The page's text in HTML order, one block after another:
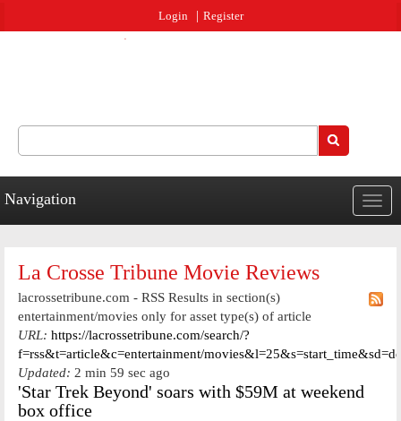
Login Register
Navigation
La Crosse Tribune Movie Reviews
lacrossetribune.com - RSS Results in section(s)
entertainment/movies only for asset type(s) of article
URL: https://lacrossetribune.com/search/?
f=rss&t=article&c=entertainment/
Updated: 2 min 59 sec ago
'Star Trek Beyond' soars with $59M at weekend
box office